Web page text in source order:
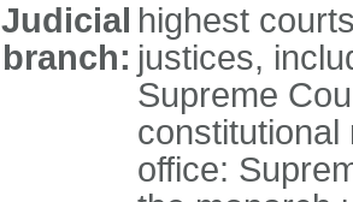
Judicial
branch:
highest
justices,
Supreme
constitutional
office: